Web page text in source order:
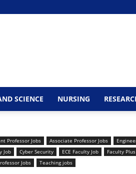
SCIENCE NURSING
Professor Jobs Associate Professor Jobs
Job Cyber Security ECE Faculty Job Faculty Plus
Jobs Teaching jobs